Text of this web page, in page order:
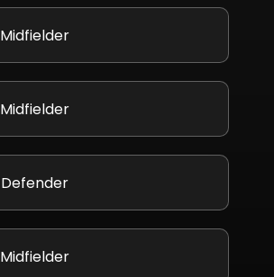
Midfielder
Midfielder
Defender
Midfielder